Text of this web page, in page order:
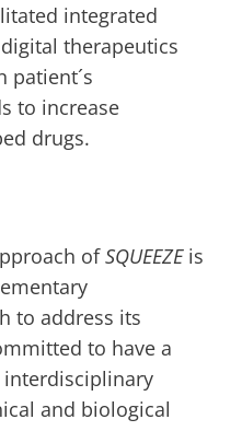
integrated
therapeutics
patient´s
to increase
drugs.
ofSQUEEZE is
to address its
to have a
and biological